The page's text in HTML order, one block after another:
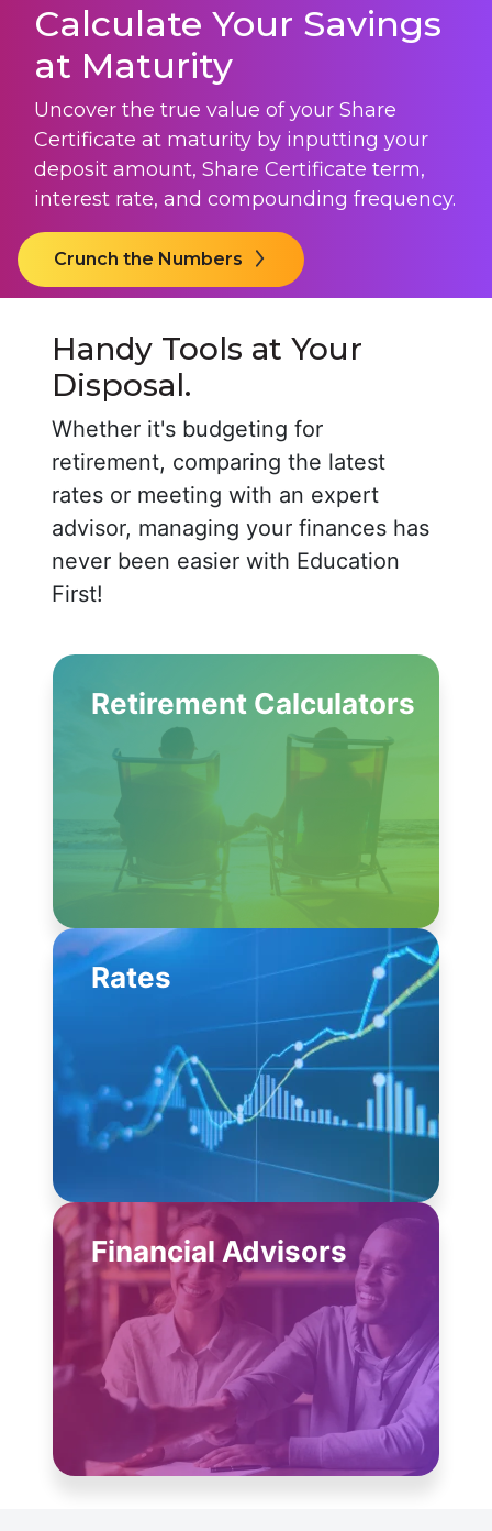
Calculate Your Savings
at Maturity
Uncover the true value of your Share
Certificate at maturity by inputting your
deposit amount, Share Certificate term,
interest rate, and compounding frequency.
Crunch the Numbers
Handy Tools at Your
Disposal.
Whether it's budgeting for
retirement, comparing the latest
rates or meeting with an expert
advisor, managing your finances has
never been easier with Education
First!
Retirement Calculators
Rates
Financial Advisors